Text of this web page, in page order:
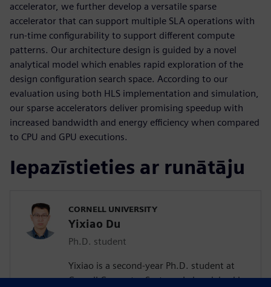
accelerator, we further develop a versatile sparse
accelerator that can support multiple SLA operations with
run-time configurability to support different compute
patterns. Our architecture design is guided by a novel
analytical model which enables rapid exploration of the
design configuration search space. According to our
evaluation using both HLS implementation and simulation,
our sparse accelerators deliver promising speedup with
increased bandwidth and energy efficiency when compared
to CPU and GPU executions.
Iepazīstieties ar runātāju
CORNELL UNIVERSITY
Yixiao Du
Ph.D. student
Yixiao is a second-year Ph.D. student at
Cornell Computer Systems Lab, advised by